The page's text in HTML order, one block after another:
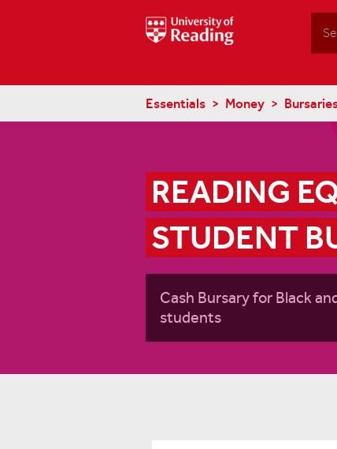
Essentials Money
READING
STUDENT
Cash Bursary for Black
students